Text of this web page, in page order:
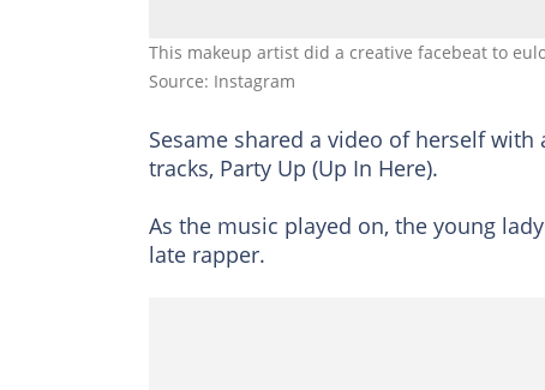
This makeup artist did a creative facebeat to
Source: Instagram
Sesame shared a video of herself
tracks, Party Up (Up In Here).
As the music played on, the young
late rapper.